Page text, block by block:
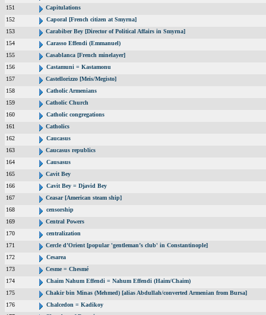
151
Capitulations
152
Caporal [French citizen at Smyrna]
153
Carabiber Bey [Director of Political Affairs in Smyrna]
154
Carasso Effendi (Emmanuel)
155
Casablanca [French minelayer]
156
Castamuni = Kastamonu
157
Castellorizzo [Meis/Megisto]
158
Catholic Armenians
159
Catholic Church
160
Catholic congregations
161
Catholics
162
Caucasus
163
Caucasus republics
164
Causasus
165
Cavit Bey
166
Cavit Bey = Djavid Bey
167
Ceasar [American steam ship]
168
censorship
169
Central Powers
170
centralization
171
Cercle d’Orient [popular 'gentleman’s club' in Constantinople]
172
Cesarea
173
Cesme = Chesmé
174
Chaim Nahum Effendi = Nahum Effendi (Haim/Chaim)
175
Chakir bin Minas (Mehmed) [alias Abdullah/converted Armenian from Bursa]
176
Chalcedon = Kadikoy